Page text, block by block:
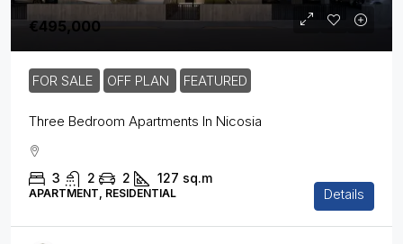
€495,000
FOR SALE OFF PLAN FEATURED
Three Bedroom Apartments In Nicosia
3 2 2 127 sq.m
APARTMENT, RESIDENTIAL Details